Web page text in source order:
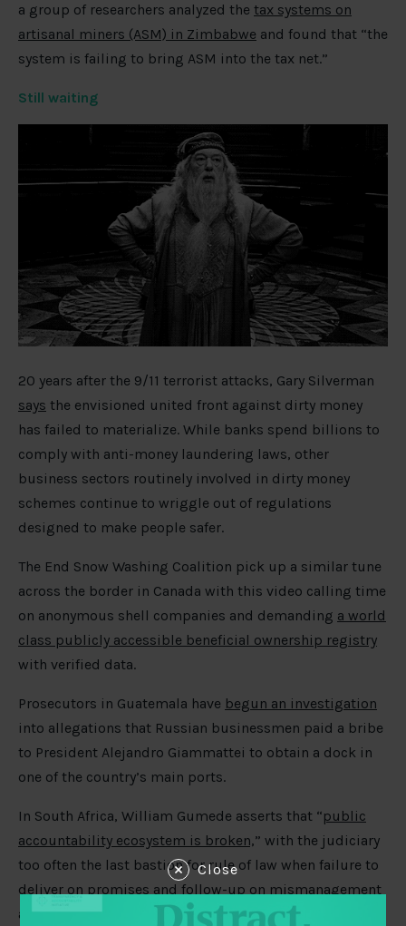
a group of researchers analyzed the tax systems on
artisanal miners (ASM) in Zimbabwe and found that “the
system is failing to bring ASM into the tax net.”
Still waiting
20 years after the 9/11 terrorist attacks, Gary Silverman
says the envisioned united front against dirty money
has failed to materialize. While banks spend billions to
comply with anti-money laundering laws, other
business sectors routinely involved in dirty money
schemes continue to wriggle out of regulations
designed to make people safer.
The End Snow Washing Coalition pick up a similar tune
across the border in Canada with this video calling time
on anonymous shell companies and demanding a world
class publicly accessible beneficial ownership registry
with verified data.
Prosecutors in Guatemala have begun an investigation
into allegations that Russian businessmen paid a bribe
to President Alejandro Giammattei to obtain a dock in
one of the country’s main ports.
In South Africa, William Gumede asserts that “public
accountability ecosystem is broken,” with the judiciary
too often the last bastion for rule of law when failure to
deliver on promises and follow-up on mismanagement
and corruption are exposed by civil society, media, and
Close